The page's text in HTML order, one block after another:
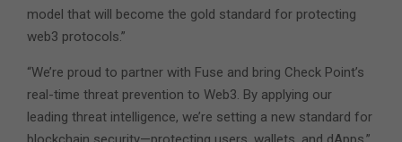
model that will become the gold standard for protecting
web3 protocols.”
“We’re proud to partner with Fuse and bring Check Point’s
real-time threat prevention to Web3. By applying our
leading threat intelligence, we’re setting a new standard for